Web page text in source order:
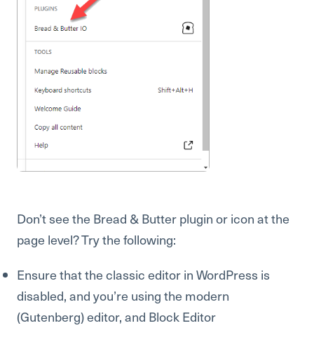
Don’t see the Bread & Butter plugin or icon at the
page level? Try the following:
Ensure that the classic editor in WordPress is
disabled, and you’re using the modern
(Gutenberg) editor, and Block Editor